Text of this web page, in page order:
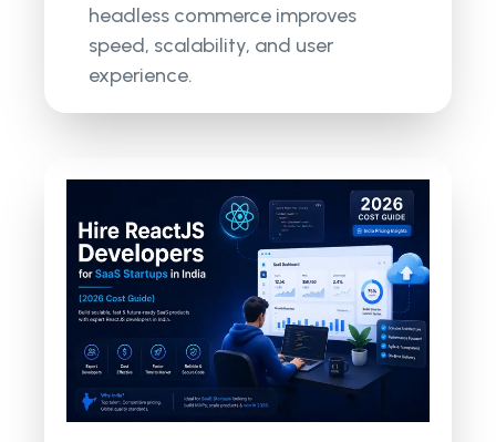
headless commerce improves
speed, scalability, and user
experience.